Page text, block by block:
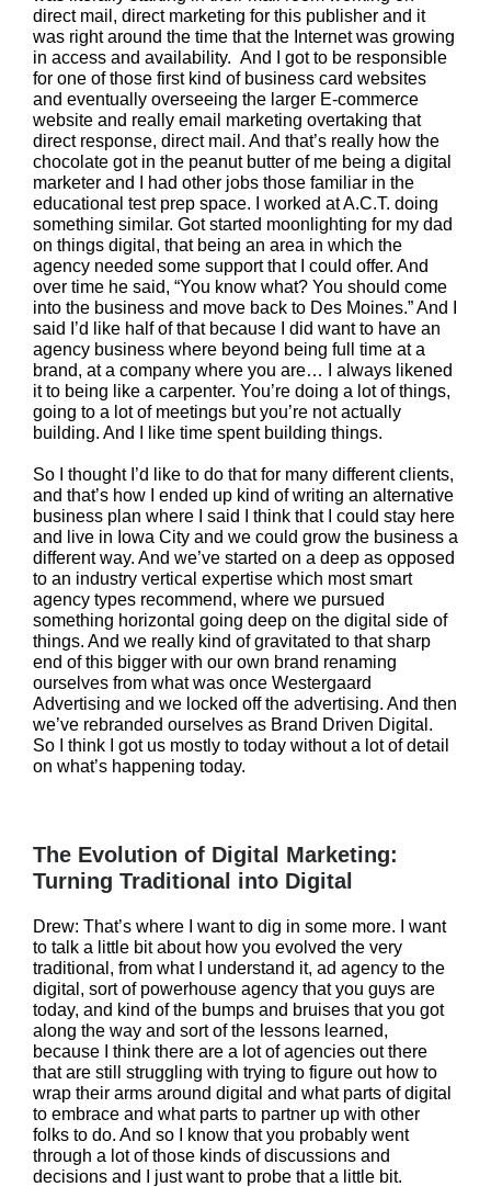
direct mail, direct marketing for this publisher and it
was right around the time that the Internet was growing
in access and availability. And I got to be responsible
for one of those first kind of business card websites
and eventually overseeing the larger E-commerce
website and really email marketing overtaking that
direct response, direct mail. And that’s really how the
chocolate got in the peanut butter of me being a digital
marketer and I had other jobs those familiar in the
educational test prep space. I worked at A.C.T. doing
something similar. Got started moonlighting for my dad
on things digital, that being an area in which the
agency needed some support that I could offer. And
over time he said, “You know what? You should come
into the business and move back to Des Moines.” And I
said I’d like half of that because I did want to have an
agency business where beyond being full time at a
brand, at a company where you are… I always likened
it to being like a carpenter. You’re doing a lot of things,
going to a lot of meetings but you’re not actually
building. And I like time spent building things.
So I thought I’d like to do that for many different clients,
and that’s how I ended up kind of writing an alternative
business plan where I said I think that I could stay here
and live in Iowa City and we could grow the business a
different way. And we’ve started on a deep as opposed
to an industry vertical expertise which most smart
agency types recommend, where we pursued
something horizontal going deep on the digital side of
things. And we really kind of gravitated to that sharp
end of this bigger with our own brand renaming
ourselves from what was once Westergaard
Advertising and we locked off the advertising. And then
we’ve rebranded ourselves as Brand Driven Digital.
So I think I got us mostly to today without a lot of detail
on what’s happening today.
The Evolution of Digital Marketing:
Turning Traditional into Digital
Drew: That’s where I want to dig in some more. I want
to talk a little bit about how you evolved the very
traditional, from what I understand it, ad agency to the
digital, sort of powerhouse agency that you guys are
today, and kind of the bumps and bruises that you got
along the way and sort of the lessons learned,
because I think there are a lot of agencies out there
that are still struggling with trying to figure out how to
wrap their arms around digital and what parts of digital
to embrace and what parts to partner up with other
folks to do. And so I know that you probably went
through a lot of those kinds of discussions and
decisions and I just want to probe that a little bit.